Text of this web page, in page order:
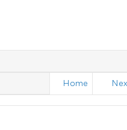
Home